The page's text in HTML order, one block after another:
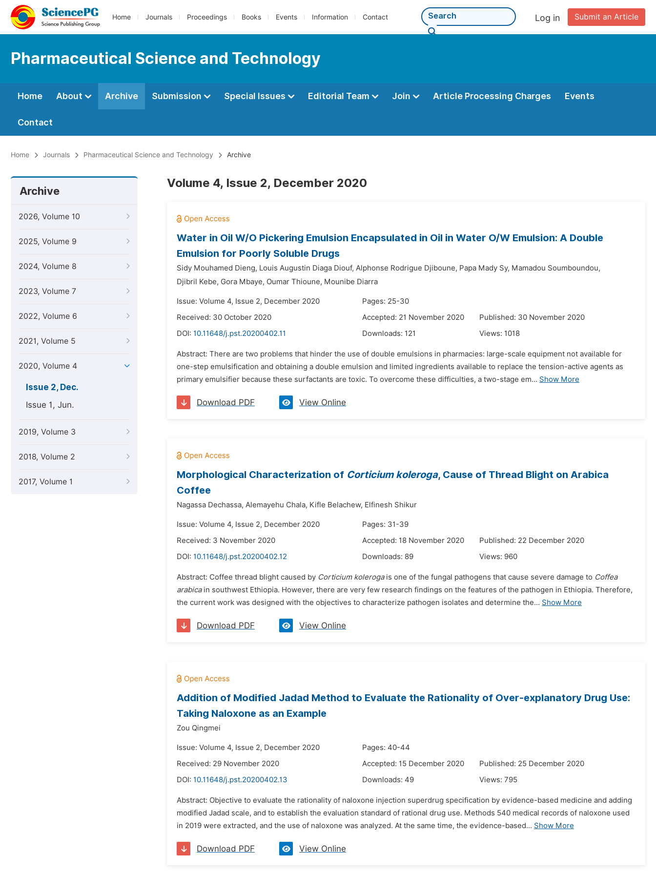
Home Journals Proceedings Books Events Information Contact Submit an Article
Log in
Pharmaceutical Science and Technology
Home About Archive Submission Special Issues Editorial Team Join Article Processing Charges Events
Contact
Home Journals Pharmaceutical Science and Technology Archive
Archive
2026, Volume 10
2025, Volume 9
2024, Volume 8
2023, Volume 7
2022, Volume 6
2021, Volume 5
2020, Volume 4
Issue 2, Dec.
Issue 1, Jun.
2019, Volume 3
2018, Volume 2
2017, Volume 1
Volume 4, Issue 2, December 2020
Water in Oil W/O Pickering Emulsion Encapsulated in Oil in Water O/W Emulsion: A Double
Emulsion for Poorly Soluble Drugs
Sidy Mouhamed Dieng, Louis Augustin Diaga Diouf, Alphonse Rodrigue Djiboune, Papa Mady Sy, Mamadou Soumboundou,
Djibril Kebe, Gora Mbaye, Oumar Thioune, Mounibe Diarra
Issue: Volume 4, Issue 2, December 2020
Pages: 25-30
Received: 30 October 2020
Accepted: 21 November 2020
Published: 30 November 2020
DOI: 10.11648/j.pst.20200402.11 Downloads: 121 Views: 1018
Abstract: There are two problems that hinder the use of double emulsions in pharmacies: large-scale equipment not available for
one-step emulsification and obtaining a double emulsion and limited ingredients available to replace the tension-active agents as
primary emulsifier because these surfactants are toxic. To overcome these difficulties, a two-stage em... Show More
Download PDF View Online
Morphological Characterization of Corticium koleroga, Cause of Thread Blight on Arabica
Coffee
Nagassa Dechassa, Alemayehu Chala, Kifle Belachew, Elfinesh Shikur
Issue: Volume 4, Issue 2, December 2020
Pages: 31-39
Received: 3 November 2020
Accepted: 18 November 2020
Published: 22 December 2020
DOI: 10.11648/j.pst.20200402.12 Downloads: 89 Views: 960
Abstract: Coffee thread blight caused by Corticium kolerogais one of the fungal pathogens that cause severe damage to Coffea
arabicain southwest Ethiopia. However, there are very few research findings on the features of the pathogen in Ethiopia. Therefore,
the current work was designed with the objectives to characterize pathogen isolates and determine the... Show More
Download PDF View Online
Addition of Modified Jadad Method to Evaluate the Rationality of Over-explanatory Drug Use:
Taking Naloxone as an Example
Zou Qingmei
Issue: Volume 4, Issue 2, December 2020
Pages: 40-44
Received: 29 November 2020
Accepted: 15 December 2020
Published: 25 December 2020
DOI: 10.11648/j.pst.20200402.13 Downloads: 49 Views: 795
Abstract: Objective to evaluate the rationality of naloxone injection superdrug specification by evidence-based medicine and adding
modified Jadad scale, and to establish the evaluation standard of rational drug use. Methods 540 medical records of naloxone used
in 2019 were extracted, and the use of naloxone was analyzed. At the same time, the evidence-based... Show More
Download PDF View Online